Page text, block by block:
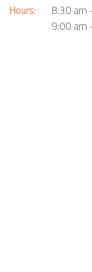
Hours:
8:30 am
9:00 am